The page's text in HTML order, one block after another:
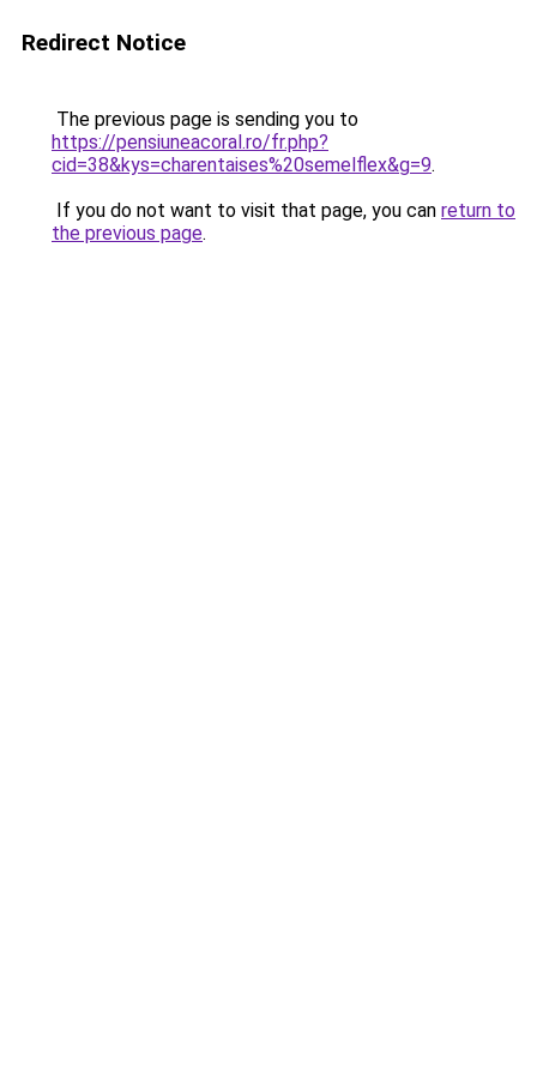
Redirect Notice
The previous page is sending you to
https://pensiuneacoral.ro/fr.php?
cid=38&kys=charentaises%20semelflex&g=9.
If you do not want to visit that page, you can return to
the previous page.